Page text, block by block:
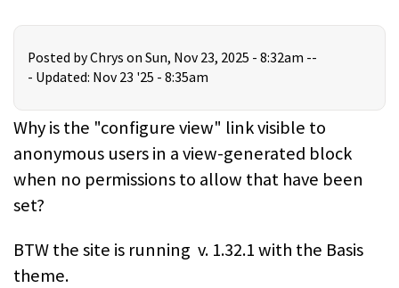
Posted byChrys on Sun, Nov 23, 2025 - 8:32am --
- Updated: Nov 23 '25 - 8:35am
Why is the "configure view" link visible to
anonymous users in a view-generated block
when no permissions to allow that have been
set?
BTW the site is running v. 1.32.1 with the Basis
theme.